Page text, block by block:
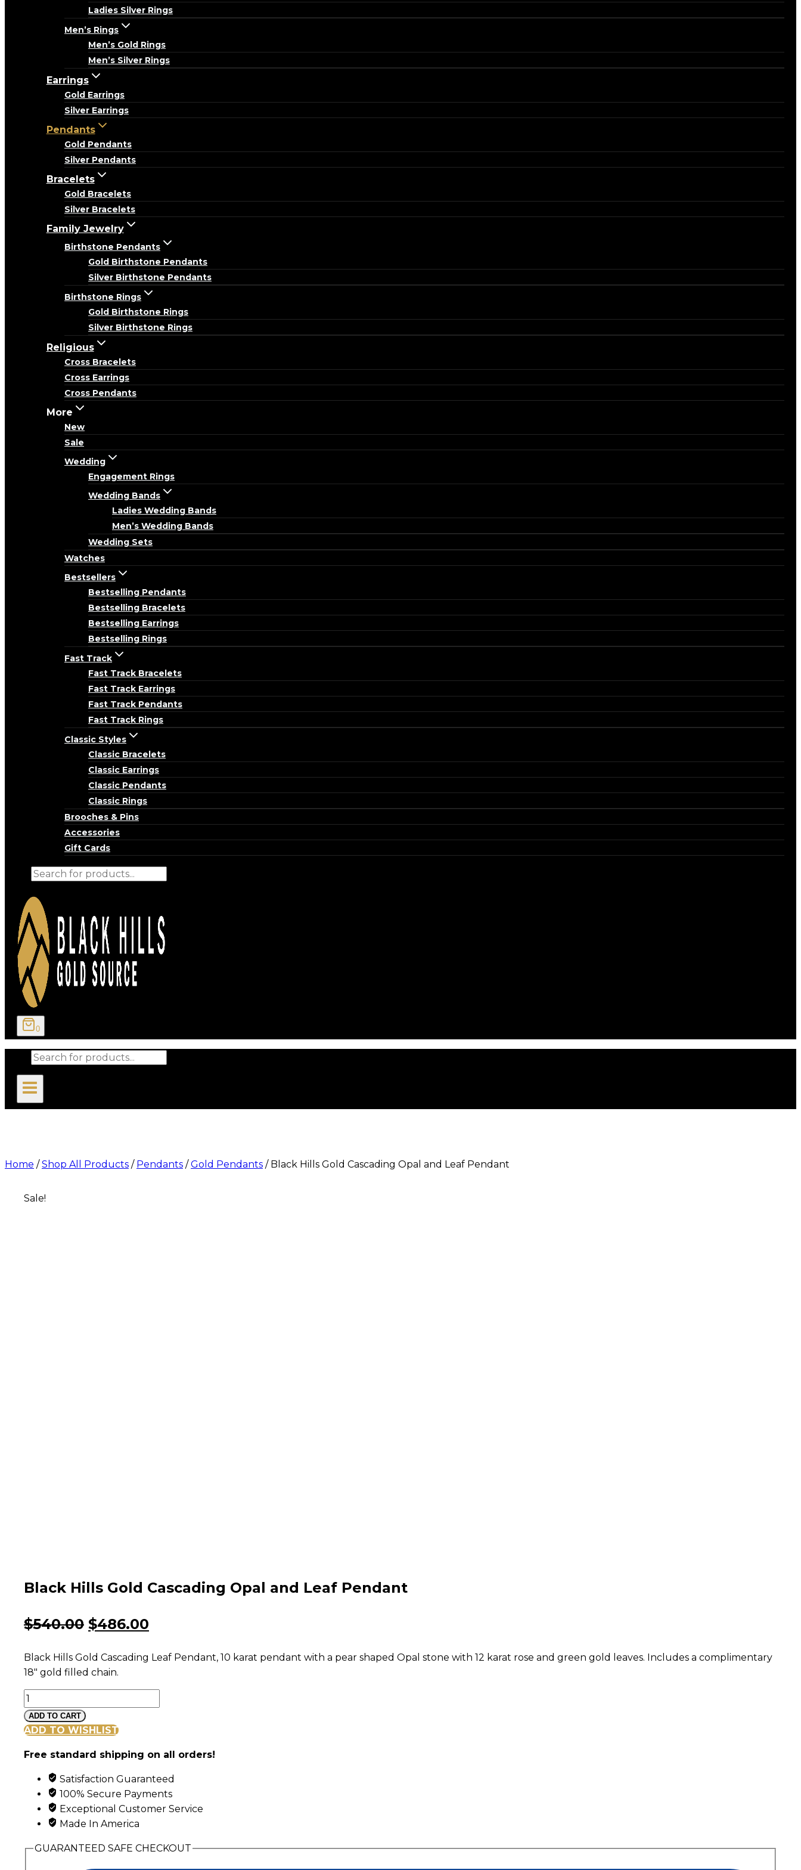
Ladies Silver Rings
Men’s Rings
Men’s Gold Rings
Men’s Silver Rings
Earrings
Gold Earrings
Silver Earrings
Pendants
Gold Pendants
Silver Pendants
Bracelets
Gold Bracelets
Silver Bracelets
Family Jewelry
Birthstone Pendants
Gold Birthstone Pendants
Silver Birthstone Pendants
Birthstone Rings
Gold Birthstone Rings
Silver Birthstone Rings
Religious
Cross Bracelets
Cross Earrings
Cross Pendants
More
New
Sale
Wedding
Engagement Rings
Wedding Bands
Ladies Wedding Bands
Men’s Wedding Bands
Wedding Sets
Watches
Bestsellers
Bestselling Pendants
Bestselling Bracelets
Bestselling Earrings
Bestselling Rings
Fast Track
Fast Track Bracelets
Fast Track Earrings
Fast Track Pendants
Fast Track Rings
Classic Styles
Classic Bracelets
Classic Earrings
Classic Pendants
Classic Rings
Brooches & Pins
Accessories
Gift Cards
Products
0
Products
Home / Shop All Products / Pendants / Gold Pendants / Black Hills Gold Cascading Opal and Leaf Pendant
Sale!
Black Hills Gold Cascading Opal and Leaf Pendant
$540.00 Original
was:
$540.00.
$486.00
$486.00.
Black Hills Gold Cascading Leaf Pendant, 10 karat pendant with a pear shaped Opal stone with 12 karat rose and green gold leaves. Includes a complimentary
18″ gold filled chain.
Black
Hills
Gold
Opal
Pendant
quantity
ADD TO CART
ADD TO WISHLIST
Free standard shipping on all orders!
Satisfaction Guaranteed
100% Secure Payments
Exceptional Customer Service
Made In America
GUARANTEED SAFE CHECKOUT